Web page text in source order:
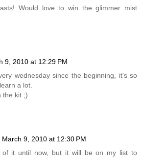
Would love to win the glimmer mist
9, 2010 at 12:29 PM
wednesday since the beginning, it's so
a lot.
the kit ;)
March 9, 2010 at 12:30 PM
of it until now, but it will be on my list to